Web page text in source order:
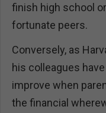
finish high school
fortunate peers.
Conversely, as
his colleagues have
improve when
the financial